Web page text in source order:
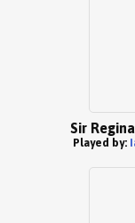
Sir
Played by: